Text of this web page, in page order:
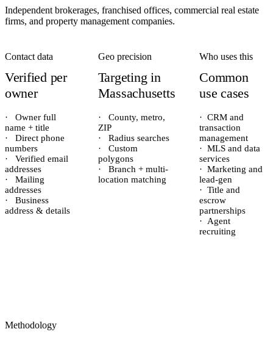
Independent brokerages, franchised offices, commercial real estate
firms, and property management companies.
Contact data
Verified per
owner
·
Owner full
name + title
·
Direct phone
numbers
·
Verified email
addresses
·
Mailing
addresses
·
Business
address & details
Geo precision
Targeting in
Massachusetts
·
County, metro,
ZIP
·
Radius searches
·
Custom
polygons
·
Branch + multi-
location matching
Who uses this
Common
use cases
· CRM and
transaction
management
· MLS and data
services
· Marketing and
lead-gen
· Title and
escrow
partnerships
·
Agent
recruiting
Methodology